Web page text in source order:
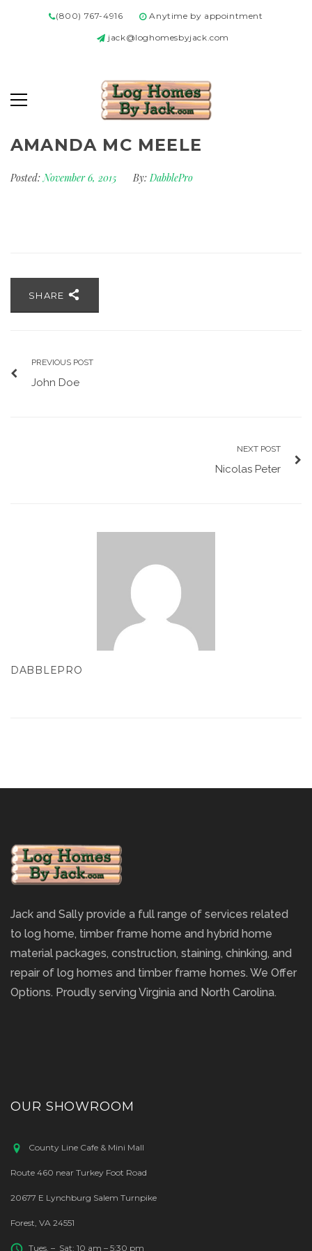
(800) 767-4916 Anytime by appointment
jack@loghomesbyjack.com
AMANDA MC MEELE
Posted: November 6, 2015 By: DabblePro
SHARE
PREVIOUS POST
John Doe
NEXT POST
Nicolas Peter
DABBLEPRO
Jack and Sally provide a full range of services related
to log home, timber frame home and hybrid home
material packages, construction, staining, chinking, and
repair of log homes and timber frame homes. We Offer
Options. Proudly serving Virginia and North Carolina.
OUR SHOWROOM
County Line Cafe & Mini Mall
Route 460 near Turkey Foot Road
20677 E Lynchburg Salem Turnpike
Forest, VA 24551
Tues. – Sat: 10 am – 5:30 pm